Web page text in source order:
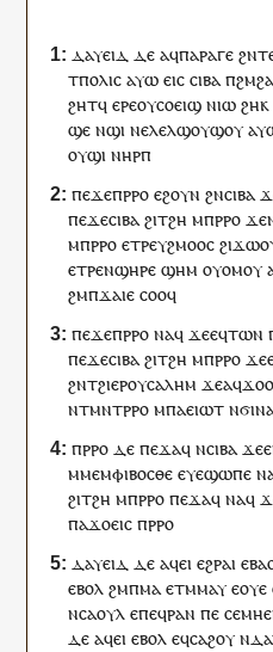
ⲇⲁⲩⲉⲓⲇ ⲇⲉ ⲁϥⲡⲁⲣⲁⲅⲉ ϩⲛ
ⲧⲡⲟⲗⲓⲥ ⲁⲩⲱ ⲉⲓⲥ ⲥⲓⲃⲁⲡ
ϩⲏⲧϥ ⲉⲣⲉⲟⲩⲥⲟⲉⲓϣ ⲛⲓⲱ ϩⲏⲕ
ϣⲉ ⲛϣⲓ ⲛⲉⲗⲉⲗϣⲟⲩϣⲟⲩ
ⲟⲩϣⲓ ⲛⲏⲣⲡ
ⲡⲉϫⲉⲡⲣⲣⲟ ⲉϩⲟⲩⲛ ϩⲛⲥⲓⲃⲁ
ⲡⲉϫⲉⲥⲓⲃⲁϩⲓⲧϩⲏ ⲙⲡⲣⲣⲟ ϫⲉ
ⲙⲡⲣⲣⲟ ⲉⲧⲣⲉⲩϩⲙⲟⲟⲥ ϩⲓϫⲱ
ⲉⲧⲣⲉⲛϣⲏⲣⲉ ϣⲏⲙ ⲟⲩⲟⲙⲟⲩ
ϩⲙⲡϫⲁⲓⲉ ⲥⲟⲟϥ
ⲡⲉϫⲉⲡⲣⲣⲟ ⲛⲁϥ ϫⲉⲉϥⲧⲱⲛ
ⲡⲉϫⲉⲥⲓⲃⲁϩⲓⲧϩⲏ ⲙⲡⲣⲣⲟ ϫⲉ
ϩⲛⲧϩⲓⲉⲣⲟⲩⲥⲁⲗⲏⲙ ϫⲉⲁϥ
ⲛⲧⲙⲛⲧⲣⲣⲟ ⲙⲡⲁⲉⲓⲱⲧ ⲛϭⲓ
ⲡⲣⲣⲟ ⲇⲉ ⲡⲉϫⲁϥ ⲛⲥⲓⲃⲁϫⲉ
ⲙⲙⲉⲙⲫⲓⲃⲟⲥⲑⲉ ⲉⲩⲉϣⲱⲡⲉ
ϩⲓⲧϩⲏ ⲙⲡⲣⲣⲟ ⲡⲉϫⲁϥ ⲛⲁϥ
ⲡⲁϫⲟⲉⲓⲥ ⲡⲣⲣⲟ
ⲇⲁⲩⲉⲓⲇ ⲇⲉ ⲁϥⲉⲓ ⲉϩⲣⲁⲓ
ⲉⲃⲟⲗ ϩⲙⲡⲙⲁⲉⲧⲙⲙⲁⲩ ⲉⲟⲩⲉ
ⲛⲥⲁⲟⲩⲗ ⲉⲡⲉϥⲣⲁⲛ ⲡⲉ
ⲇⲉ ⲁϥⲉⲓ ⲉⲃⲟⲗ ⲉϥⲥⲁϩⲟⲩ ⲛ